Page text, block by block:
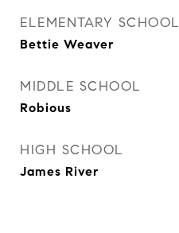
ELEMENTARY SCHOOL
Bettie Weaver
MIDDLE SCHOOL
Robious
HIGH SCHOOL
James River